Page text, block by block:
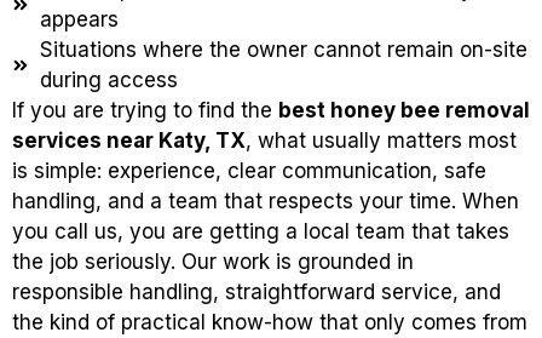
appears
Situations where the owner cannot remain on-site
during access
If you are trying to find the best honey bee removal
services near Katy, TX, what usually matters most
is simple: experience, clear communication, safe
handling, and a team that respects your time. When
you call us, you are getting a local team that takes
the job seriously. Our work is grounded in
responsible handling, straightforward service, and
the kind of practical know-how that only comes from